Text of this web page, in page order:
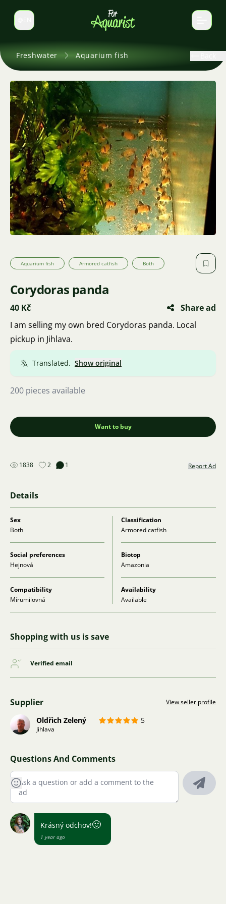
Switch language
Freshwater Aquarium fish
Aquarium fish Armored catfish Both
Corydoras panda
40 Kč
Share ad
I am selling my own bred Corydoras panda. Local
pickup in Jihlava.
Translated. Show original
200 pieces available
Want to buy
1838 2 1 Report Ad
Details
Sex
Both
Classification
Armored catfish
Social preferences
Hejnová
Biotop
Amazonia
Compatibility
Mírumilovná
Availability
Available
Shopping with us is save
Verified email
Supplier View seller profile
Oldřich Zelený 5
Jihlava
Questions And Comments
Krásný odchov!🙂
1 year ago